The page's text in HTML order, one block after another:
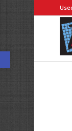
Open toolbar